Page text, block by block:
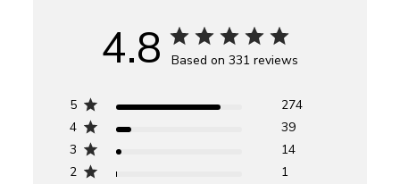
4.8 Based on 331 reviews
5
274
4
39
3
14
2
1